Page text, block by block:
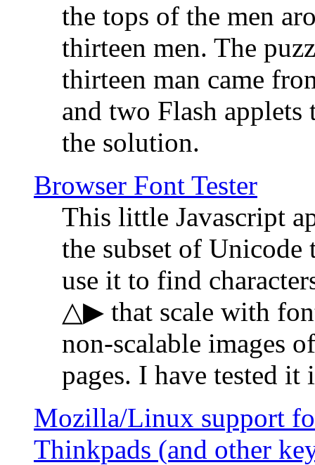
the tops of the men
thirteen men. The
thirteen man came
and two Flash
the solution.
Browser Font Tester
This little Javascript
the subset of
use it to find
△▶ that scale with
non-scalable images
pages. I have tested
Mozilla/Linux support
Thinkpads (and other